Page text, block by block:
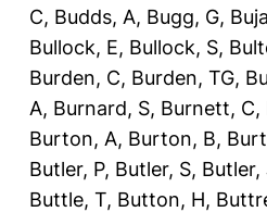
C, Budds, A, Bugg, G,
Bullock, E, Bullock, S,
Burden, C, Burden, TG,
A, Burnard, S, Burnett, C,
Burton, A, Burton, B,
Butler, P, Butler, S, Butler,
Buttle, T, Button, H,